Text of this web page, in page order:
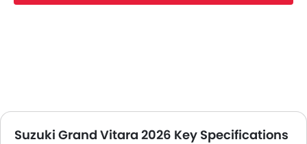
Suzuki Grand Vitara 2026 Key Specifications